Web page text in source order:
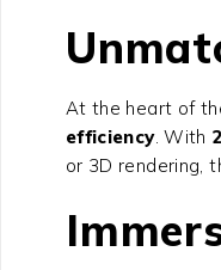
At the heart of
efficiency. With
or 3D rendering,